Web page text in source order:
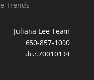
Trends
Juliana Lee Team
650-857-1000
dre:70010194